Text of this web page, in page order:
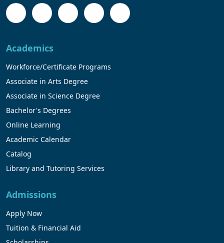
Academics
Workforce/Certificate Programs
Associate in Arts Degree
Associate in Science Degree
Bachelor's Degrees
Online Learning
Academic Calendar
Catalog
Library and Tutoring Services
Admissions
Apply Now
Tuition & Financial Aid